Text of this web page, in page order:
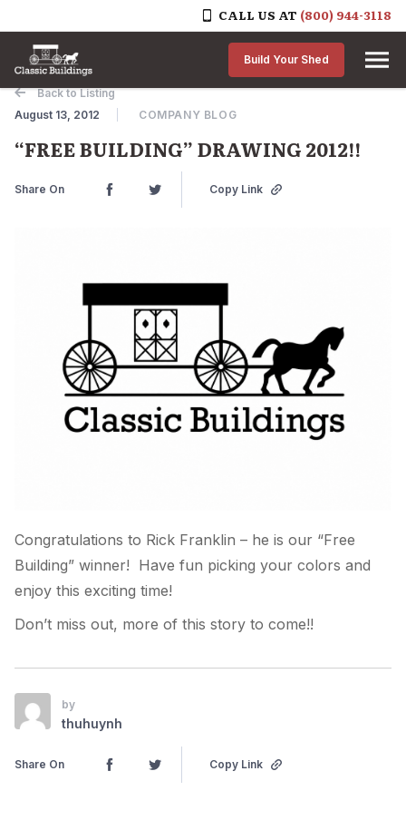
CALL US AT (800) 944-3118
Skip to content
Build Your Shed
Back to Listing
August 13, 2012
COMPANY BLOG
“FREE BUILDING” DRAWING 2012!!
Share On Copy Link
Congratulations to Rick Franklin – he is our “Free
Building” winner! Have fun picking your colors and
enjoy this exciting time!
Don’t miss out, more of this story to come!!
by
thuhuynh
Share On Copy Link